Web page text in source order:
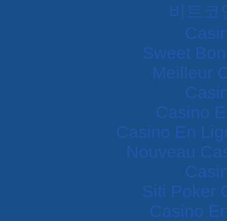
비트코
Sweet
Meilleur
Casino
Casino En
Nouveau
Siti Poker
Casino